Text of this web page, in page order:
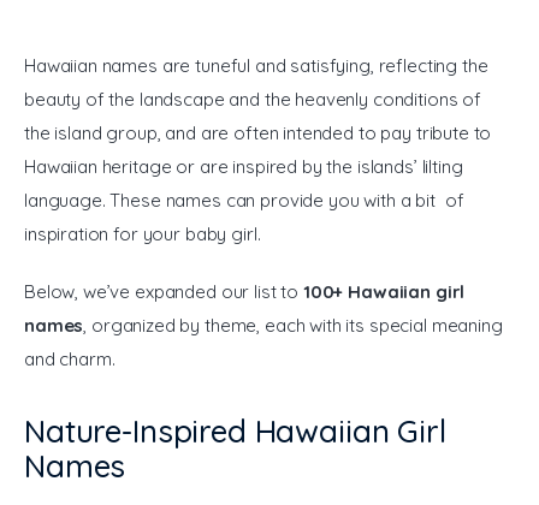
Hawaiian names are tuneful and satisfying, reflecting the
beauty of the landscape and the heavenly conditions of
the island group, and are often intended to pay tribute to
Hawaiian heritage or are inspired by the islands’ lilting
language. These names can provide you with a bit of
inspiration for your baby girl.
Below, we’ve expanded our list to 100+ Hawaiian girl
names , organized by theme, each with its special meaning
and charm.
Nature-Inspired Hawaiian Girl
Names